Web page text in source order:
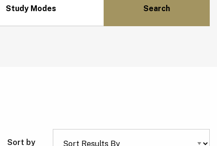
Study Modes
Sort by